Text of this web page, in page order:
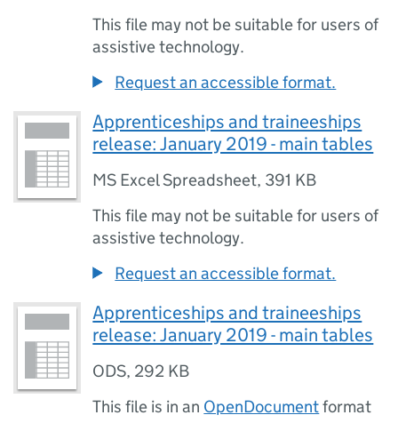
This file may not be suitable for users of
assistive technology.
Request an accessible format.
Apprenticeships and traineeships
release: January 2019 - main tables
MS Excel Spreadsheet, 391 KB
This file may not be suitable for users of
assistive technology.
Request an accessible format.
Apprenticeships and traineeships
release: January 2019 - main tables
ODS, 292 KB
This file is in an OpenDocumentformat